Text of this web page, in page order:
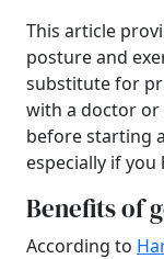
This article
posture and
substitute for
with a doctor
before starting
especially if
Benefits of
According to